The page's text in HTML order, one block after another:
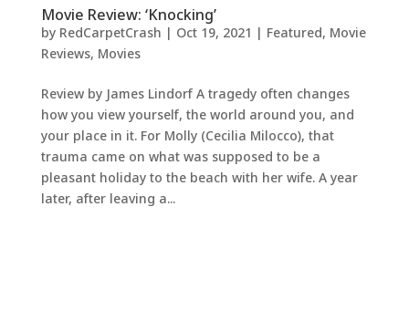
Movie Review: ‘Knocking’
by RedCarpetCrash | Oct 19, 2021 | Featured, Movie
Reviews, Movies
Review by James Lindorf A tragedy often changes
how you view yourself, the world around you, and
your place in it. For Molly (Cecilia Milocco), that
trauma came on what was supposed to be a
pleasant holiday to the beach with her wife. A year
later, after leaving a...